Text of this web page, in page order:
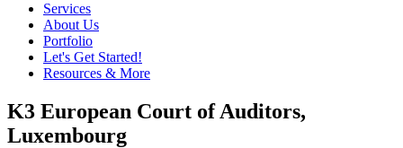
Services
About Us
Portfolio
Let's Get Started!
Resources & More
K3 European Court of Auditors,
Luxembourg